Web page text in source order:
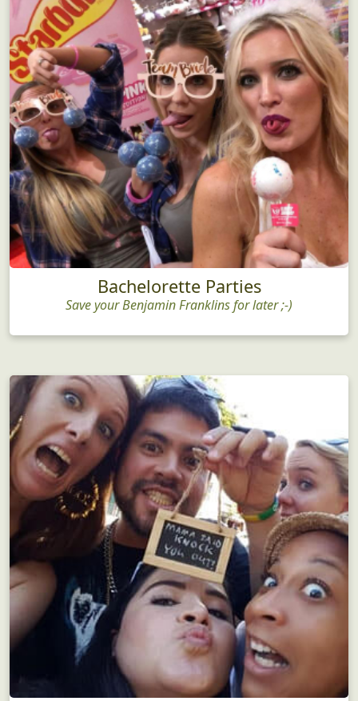
Bachelorette Parties
Save your Benjamin Franklins for later ;-)